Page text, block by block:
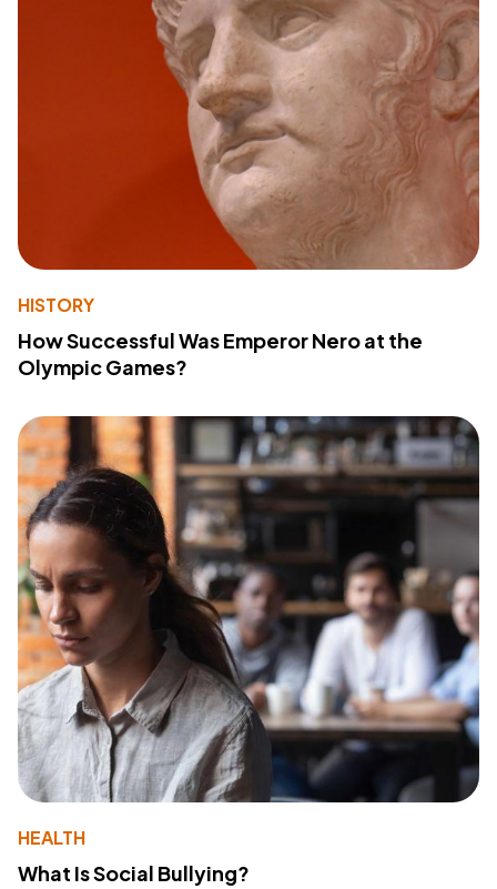
HISTORY
How Successful Was Emperor Nero at the
Olympic Games?
HEALTH
What Is Social Bullying?